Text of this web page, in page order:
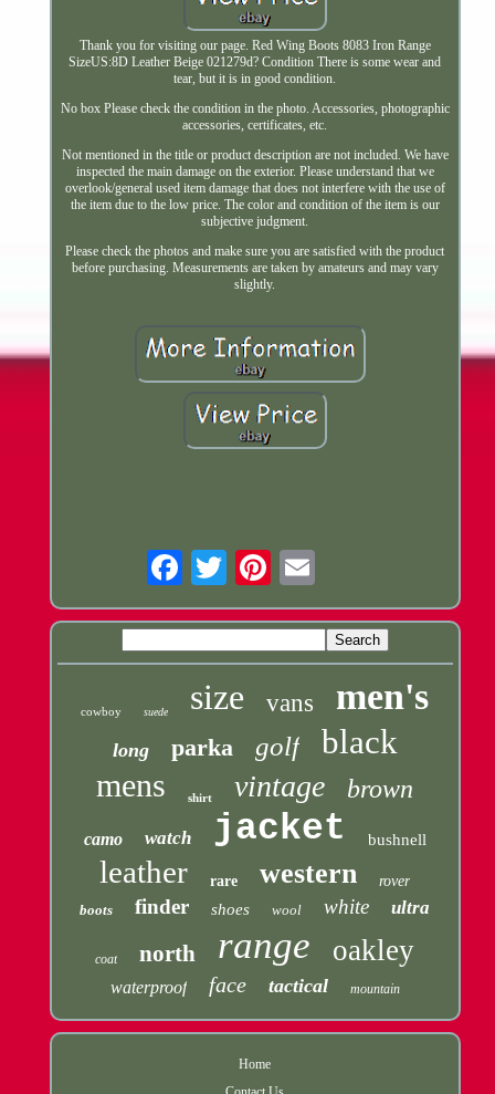
Thank you for visiting our page. Red Wing Boots 8083 Iron Range
SizeUS:8D Leather Beige 021279d? Condition There is some wear and
tear, but it is in good condition.
No box Please check the condition in the photo. Accessories, photographic
accessories, certificates, etc.
Not mentioned in the title or product description are not included. We have
inspected the main damage on the exterior. Please understand that we
overlook/general used item damage that does not interfere with the use of
the item due to the low price. The color and condition of the item is our
subjective judgment.
Please check the photos and make sure you are satisfied with the product
before purchasing. Measurements are taken by amateurs and may vary
slightly.
cowboy suede size vans men's
long parka golf black
mens shirt vintage brown
camo watch jacket bushnell
leather rare western
rover
boots
finder shoes wool white ultra
coat north range oakley
waterproof face tactical mountain
Home